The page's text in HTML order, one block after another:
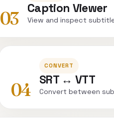
03 Caption Viewer
View and inspect
04
CONVERT
SRT ↔ VTT
Convert between